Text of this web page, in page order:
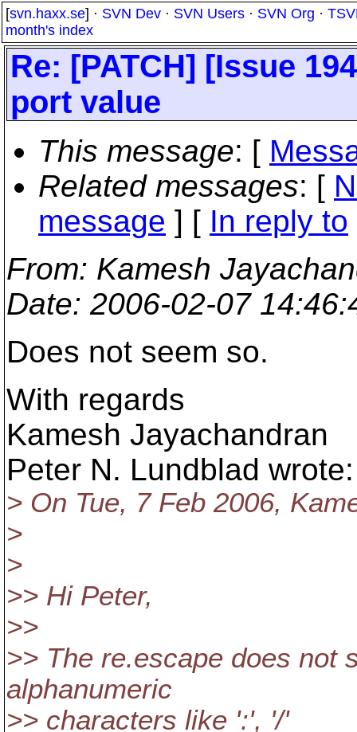
[svn.haxx.se] · SVN Dev · SVN Users · SVN Org ·
month's index
Re: [PATCH] [Issue
port value
This message: [
Related messages: [
message ] [ In reply to
From: Kamesh
Date: 2006-02-07
Does not seem so.
With regards
Kamesh Jayachandran
Peter N. Lundblad wrote:
> On Tue, 7 Feb 2006,
>
>
>> Hi Peter,
>>
>> The re.escape does not
alphanumeric
>> characters like ':', '/'